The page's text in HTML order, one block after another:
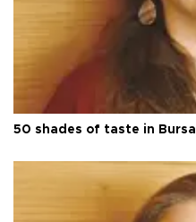
50 shades of taste in Bursa